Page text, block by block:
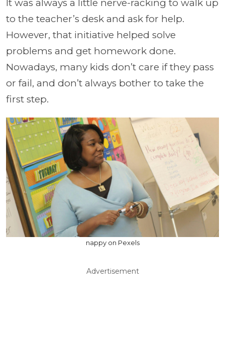
It was always a little nerve-racking to walk up
to the teacher’s desk and ask for help.
However, that initiative helped solve
problems and get homework done.
Nowadays, many kids don’t care if they pass
or fail, and don’t always bother to take the
first step.
nappy on Pexels
Advertisement